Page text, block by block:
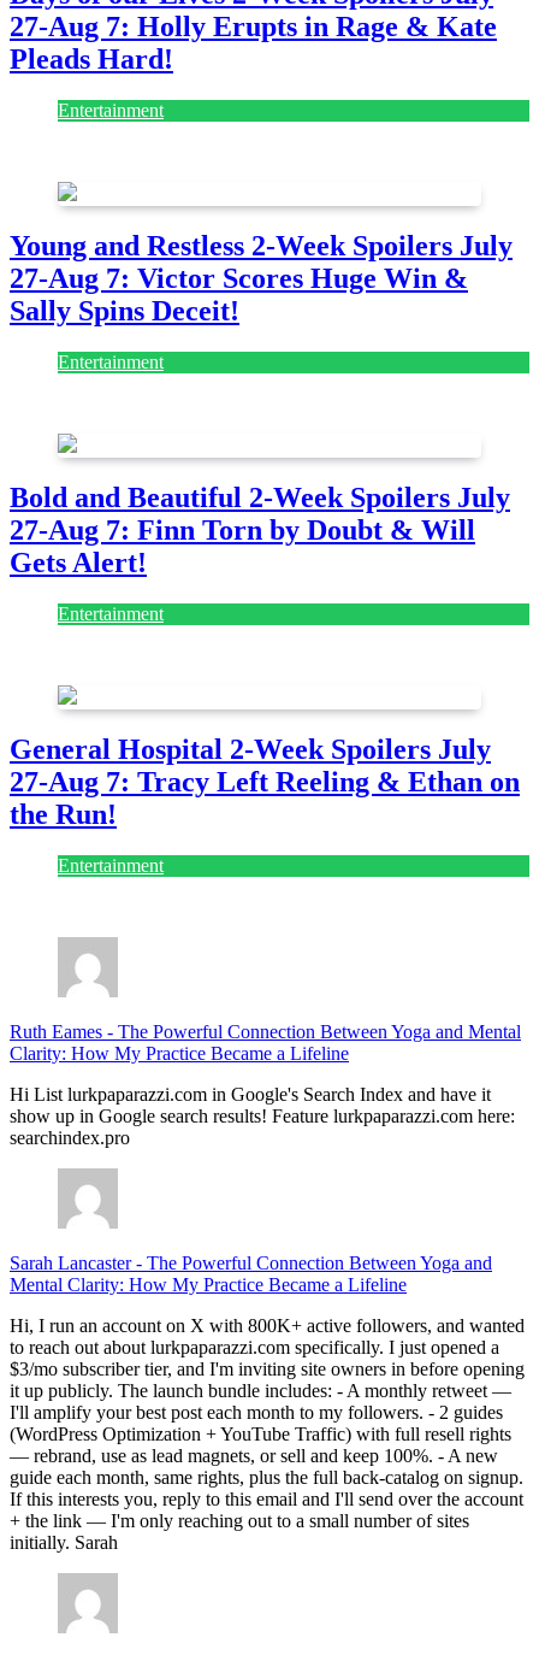
27-Aug 7: Holly Erupts in Rage & Kate
Pleads Hard!
Entertainment
Young and Restless 2-Week Spoilers July
27-Aug 7: Victor Scores Huge Win &
Sally Spins Deceit!
Entertainment
Bold and Beautiful 2-Week Spoilers July
27-Aug 7: Finn Torn by Doubt & Will
Gets Alert!
Entertainment
General Hospital 2-Week Spoilers July
27-Aug 7: Tracy Left Reeling & Ethan on
the Run!
Entertainment
Ruth Eames - The Powerful Connection Between Yoga and Mental
Clarity: How My Practice Became a Lifeline
Hi List lurkpaparazzi.com in Google's Search Index and have it
show up in Google search results! Feature lurkpaparazzi.com here:
searchindex.pro
Sarah Lancaster- The Powerful Connection Between Yoga and
Mental Clarity: How My Practice Became a Lifeline
Hi, I run an account on X with 800K+ active followers, and wanted
to reach out about lurkpaparazzi.com specifically. I just opened a
$3/mo subscriber tier, and I'm inviting site owners in before opening
it up publicly. The launch bundle includes: - A monthly retweet —
I'll amplify your best post each month to my followers. - 2 guides
(WordPress Optimization + YouTube Traffic) with full resell rights
— rebrand, use as lead magnets, or sell and keep 100%. - A new
guide each month, same rights, plus the full back-catalog on signup.
If this interests you, reply to this email and I'll send over the account
+ the link — I'm only reaching out to a small number of sites
initially. Sarah